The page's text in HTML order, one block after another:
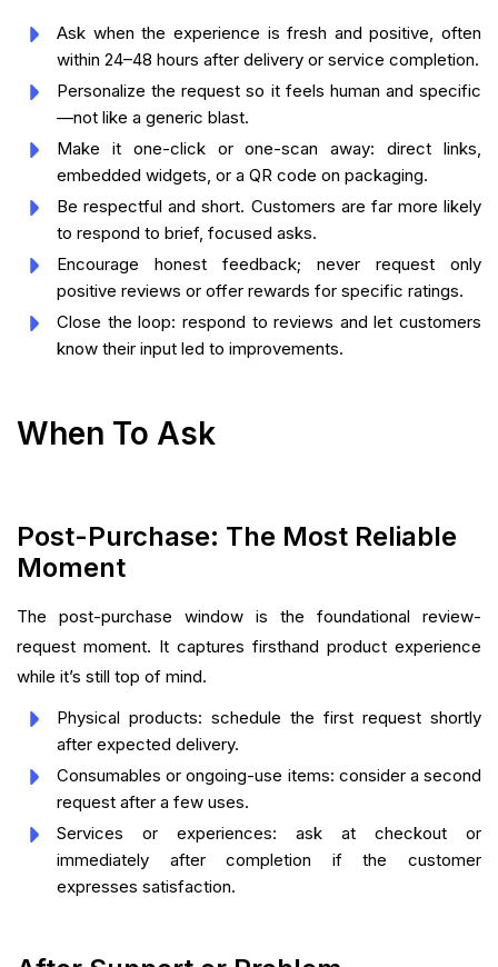
Ask when the experience is fresh and positive, often
within 24–48 hours after delivery or service completion.
Personalize the request so it feels human and specific
—not like a generic blast.
Make it one-click or one-scan away: direct links,
embedded widgets, or a QR code on packaging.
Be respectful and short. Customers are far more likely
to respond to brief, focused asks.
Encourage honest feedback; never request only
positive reviews or offer rewards for specific ratings.
Close the loop: respond to reviews and let customers
know their input led to improvements.
When To Ask
Post-Purchase: The Most Reliable
Moment
The post-purchase window is the foundational review-
request moment. It captures firsthand product experience
while it’s still top of mind.
Physical products: schedule the first request shortly
after expected delivery.
Consumables or ongoing-use items: consider a second
request after a few uses.
Services or experiences: ask at checkout or
immediately after completion if the customer
expresses satisfaction.